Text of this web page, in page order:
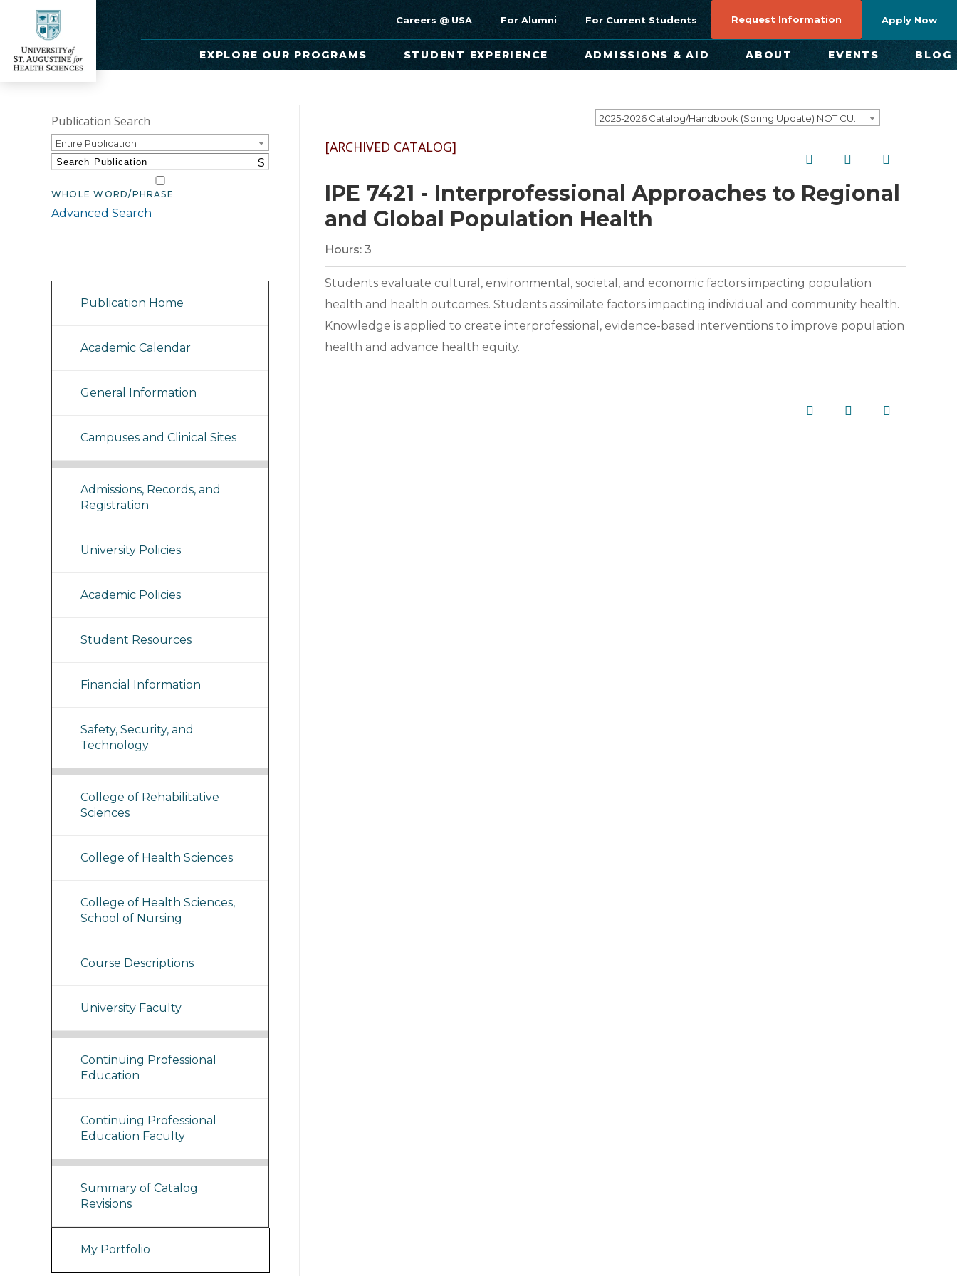
Careers @ USA For Alumni For Current Students Request Information Apply Now
EXPLORE OUR PROGRAMS STUDENT EXPERIENCE ADMISSIONS & AID ABOUT EVENTS BLOG
Publication Search
Entire Publication
S
WHOLE WORD/PHRASE
Advanced Search
Publication Home
Academic Calendar
General Information
Campuses and Clinical Sites
Admissions, Records, and
Registration
University Policies
Academic Policies
Student Resources
Financial Information
Safety, Security, and
Technology
College of Rehabilitative
Sciences
College of Health Sciences
College of Health Sciences,
School of Nursing
Course Descriptions
University Faculty
Continuing Professional
Education
Continuing Professional
Education Faculty
Summary of Catalog
Revisions
My Portfolio
[ARCHIVED CATALOG]
IPE 7421 - Interprofessional Approaches to Regional
and Global Population Health
Hours: 3
Students evaluate cultural, environmental, societal, and economic factors impacting population
health and health outcomes. Students assimilate factors impacting individual and community health.
Knowledge is applied to create interprofessional, evidence-based interventions to improve population
health and advance health equity.